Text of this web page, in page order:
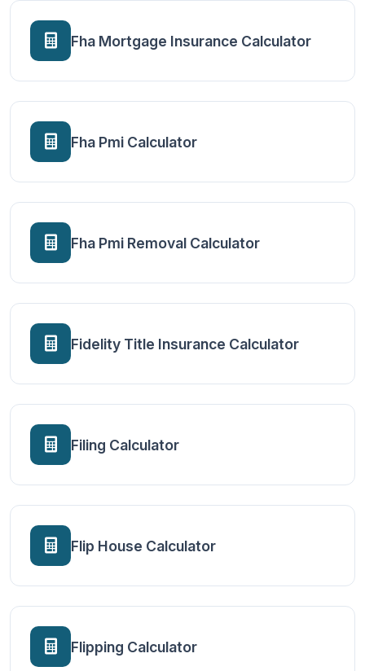
Fha Mortgage Insurance Calculator
Fha Pmi Calculator
Fha Pmi Removal Calculator
Fidelity Title Insurance Calculator
Filing Calculator
Flip House Calculator
Flipping Calculator